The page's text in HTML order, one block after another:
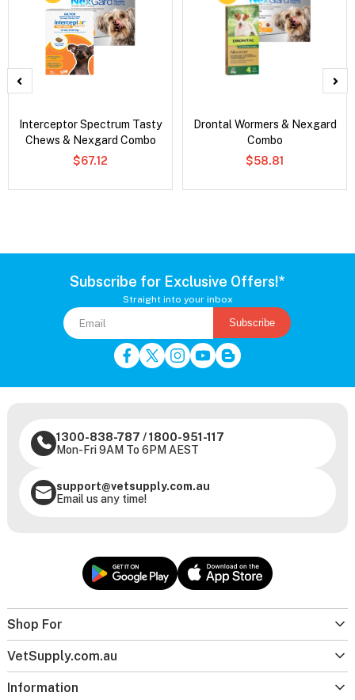
Interceptor Spectrum Tasty
Chews & Nexgard Combo
$67.12
Drontal Wormers & Nexgard
Combo
$58.81
Subscribe for Exclusive Offers!*
Straight into your inbox
Subscribe
Shop For
VetSupply.com.au
Information
1300-838-787 /1800-951-117
Mon-Fri 9AM To 6PM AEST
support@vetsupply.com.au
Email us any time!